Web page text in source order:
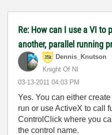
Re: How can I use a VI to
another, parallel running
Dennis_Knutson
Knight Of NI
‎03-13-2011 04:03 PM
Yes. You can either
run or use ActiveX to call
ControlClick where you
the control name.